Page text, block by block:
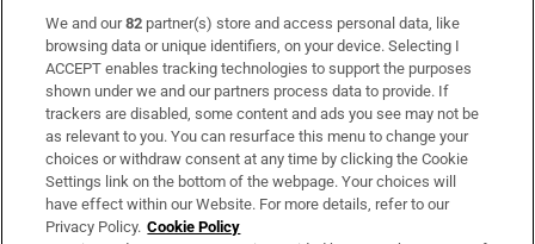
Subscribe
Support
About Us
Irish Times Products & Services
We and our82 partner(s) store and access personal data, like
browsing data or unique identifiers, on your device. Selecting I
ACCEPT enables tracking technologies to support the purposes
shown under we and our partners process data to provide. If
trackers are disabled, some content and ads you see may not be
as relevant to you. You can resurface this menu to change your
choices or withdraw consent at any time by clicking the Cookie
Settings link on the bottom of the webpage. Your choices will
have effect within our Website. For more details, refer to our
Privacy Policy. Cookie Policy